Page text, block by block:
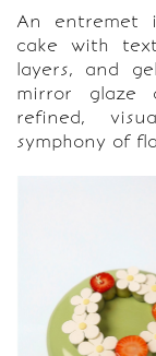
An entremet
cake with
layers, and
mirror glaze
refined,
symphony of